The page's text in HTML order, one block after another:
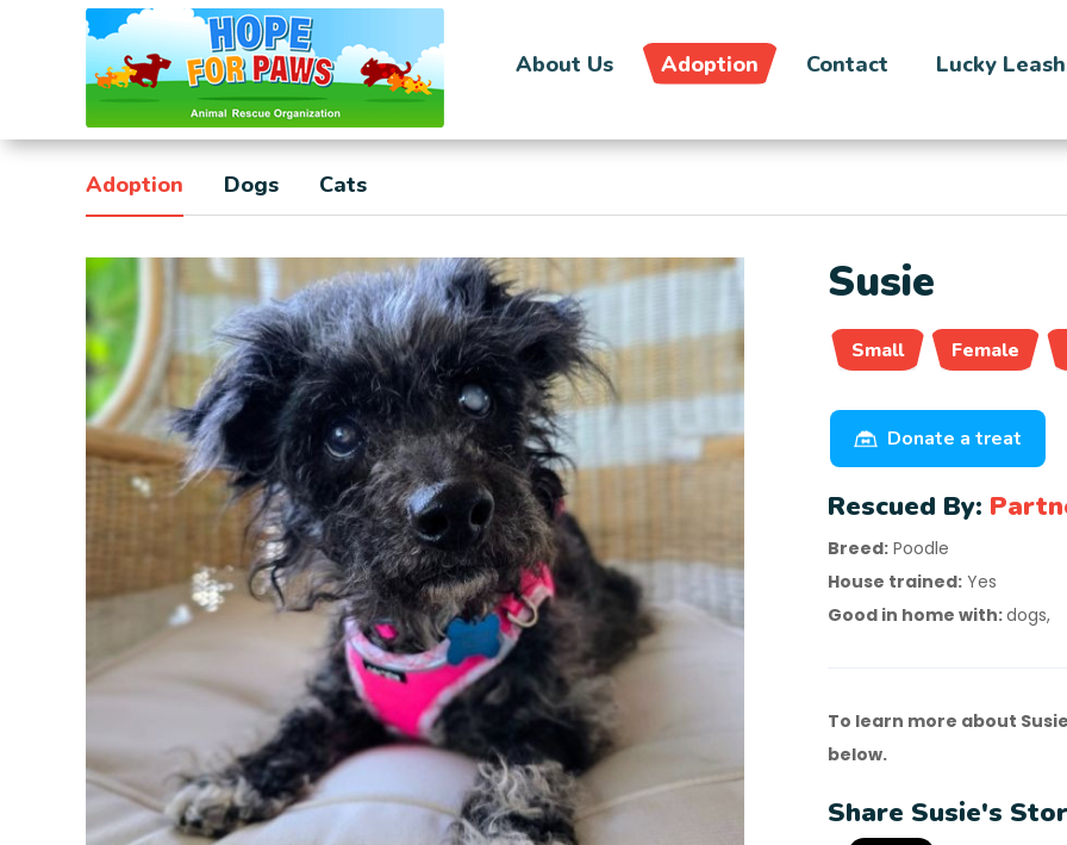
About Us Adoption Contact Lucky Leash
Adoption Dogs Cats
Susie
Small Female
Donate a treat
Rescued By:
Breed: Poodle
House trained: Yes
Good in home with:dogs,
To learn more about
below.
Share Susie's